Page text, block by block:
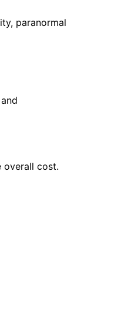
paranormal
overall cost.